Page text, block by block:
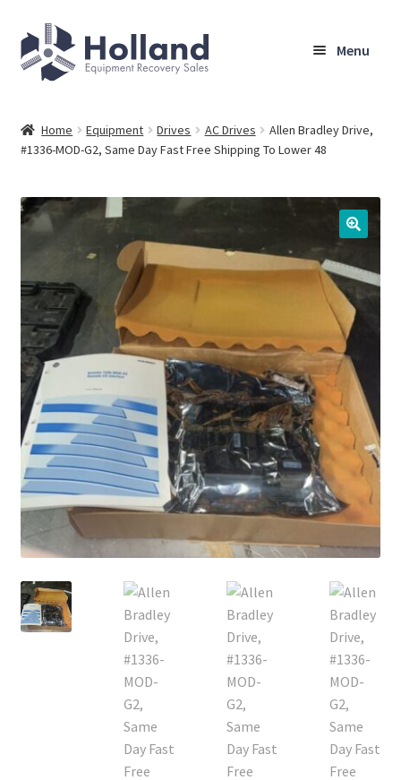
Skip
to
navigation
Skip
to
content
Menu
Sell Your Equipment
Company
Shipping, Warranty & Return Policy
Contact
Cart
Checkout
Home Equipment Drives AC Drives
Allen Bradley Drive,
#1336-MOD-G2, Same Day Fast Free Shipping To Lower 48